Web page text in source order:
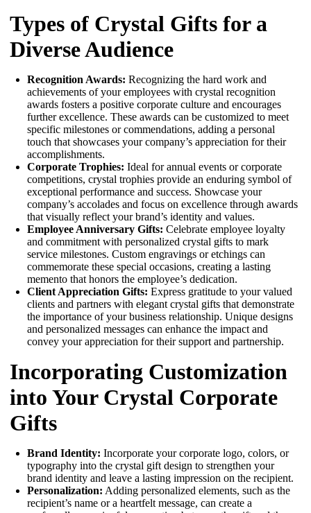
Types of Crystal Gifts for a
Diverse Audience
Recognition Awards: Recognizing the hard work and
achievements of your employees with crystal recognition
awards fosters a positive corporate culture and encourages
further excellence. These awards can be customized to meet
specific milestones or commendations, adding a personal
touch that showcases your company’s appreciation for their
accomplishments.
Corporate Trophies: Ideal for annual events or corporate
competitions, crystal trophies provide an enduring symbol of
exceptional performance and success. Showcase your
company’s accolades and focus on excellence through awards
that visually reflect your brand’s identity and values.
Employee Anniversary Gifts: Celebrate employee loyalty
and commitment with personalized crystal gifts to mark
service milestones. Custom engravings or etchings can
commemorate these special occasions, creating a lasting
memento that honors the employee’s dedication.
Client Appreciation Gifts: Express gratitude to your valued
clients and partners with elegant crystal gifts that demonstrate
the importance of your business relationship. Unique designs
and personalized messages can enhance the impact and
convey your appreciation for their support and partnership.
Incorporating Customization
into Your Crystal Corporate
Gifts
Brand Identity: Incorporate your corporate logo, colors, or
typography into the crystal gift design to strengthen your
brand identity and leave a lasting impression on the recipient.
Personalization: Adding personalized elements, such as the
recipient’s name or a heartfelt message, can create a